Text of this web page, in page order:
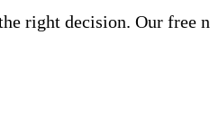
right decision. Our free